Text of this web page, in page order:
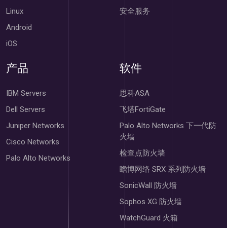
Linux
Android
iOS
安全服务
产品
IBM Servers
Dell Servers
Juniper Networks
Cisco Networks
Palo Alto Networks
软件
思科ASA
飞塔FortiGate
Palo Alto Networks 下一代防
火墙
检查点防火墙
瞻博网络 SRX 系列防火墙
SonicWall 防火墙
Sophos XG 防火墙
WatchGuard 火箱